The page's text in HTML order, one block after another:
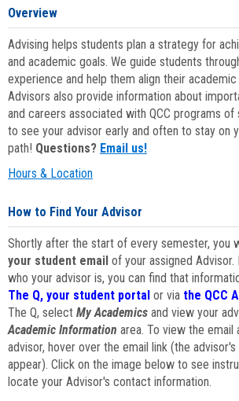
Overview
Advising helps students plan a strategy for
and academic goals. We guide students
experience and help them align their
Advisors also provide information about
and careers associated with QCC programs
to see your advisor early and often to stay on
path! Questions? Email us!
Hours & Location
How to Find Your Advisor
Shortly after the start of every semester, you
your student email of your assigned
who your advisor is, you can find that
The Q, your student portal or via the QCC
The Q, select My Academics and view your
Academic Information area. To view the email
advisor, hover over the email link (the
appear). Click on the image below to see
locate your Advisor's contact information.